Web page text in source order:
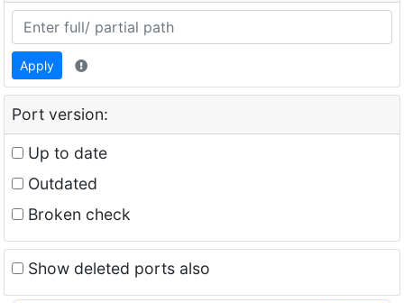
Apply
Port version:
Up to date
Outdated
Broken check
Show deleted ports also